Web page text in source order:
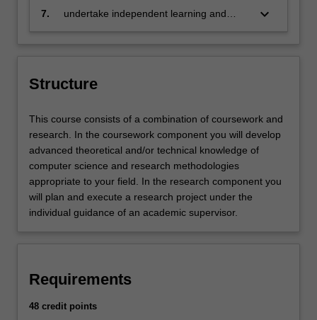
in a written report
7.
undertake independent learning and
keyboard_arrow_down
Structure
This course consists of a combination of coursework and
research. In the coursework component you will develop
advanced theoretical and/or technical knowledge of
computer science and research methodologies
appropriate to your field. In the research component you
will plan and execute a research project under the
individual guidance of an academic supervisor.
Requirements
48 credit points